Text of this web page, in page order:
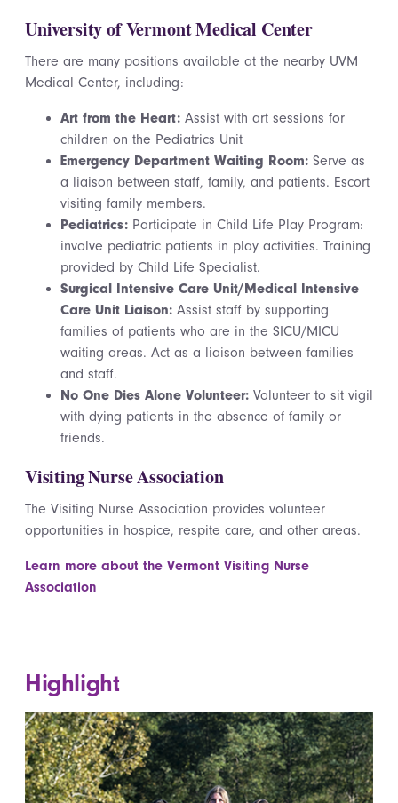
University of Vermont Medical Center
There are many positions available at the nearby UVM
Medical Center, including:
Art from the Heart: Assist with art sessions for
children on the Pediatrics Unit
Emergency Department Waiting Room: Serve as
a liaison between staff, family, and patients. Escort
visiting family members.
Pediatrics: Participate in Child Life Play Program:
involve pediatric patients in play activities. Training
provided by Child Life Specialist.
Surgical Intensive Care Unit/Medical Intensive
Care Unit Liaison: Assist staff by supporting
families of patients who are in the SICU/MICU
waiting areas. Act as a liaison between families
and staff.
No One Dies Alone Volunteer: Volunteer to sit vigil
with dying patients in the absence of family or
friends.
Visiting Nurse Association
The Visiting Nurse Association provides volunteer
opportunities in hospice, respite care, and other areas.
Learn more about the Vermont Visiting Nurse
Association
Highlight